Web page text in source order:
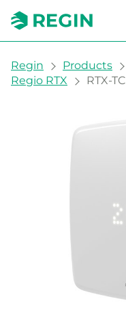
You are here:
Regin Products
Regio RTX
RTX-TC